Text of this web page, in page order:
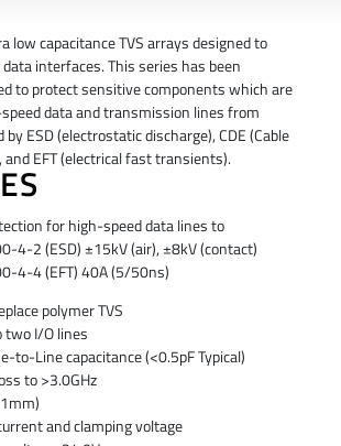
low capacitance TVS arrays designed to
interfaces. This series has been
to protect sensitive components which are
data and transmission lines from
ESD (electrostatic discharge), CDE (Cable
EFT (electrical fast transients).
for high-speed data lines to
4-2 (ESD) ±15kV (air), ±8kV (contact)
4-4 (EFT) 40A (5/50ns)
polymer TVS
two I/O lines
to-Line capacitance (<0.5pF Typical)
to >3.0GHz
and clamping voltage